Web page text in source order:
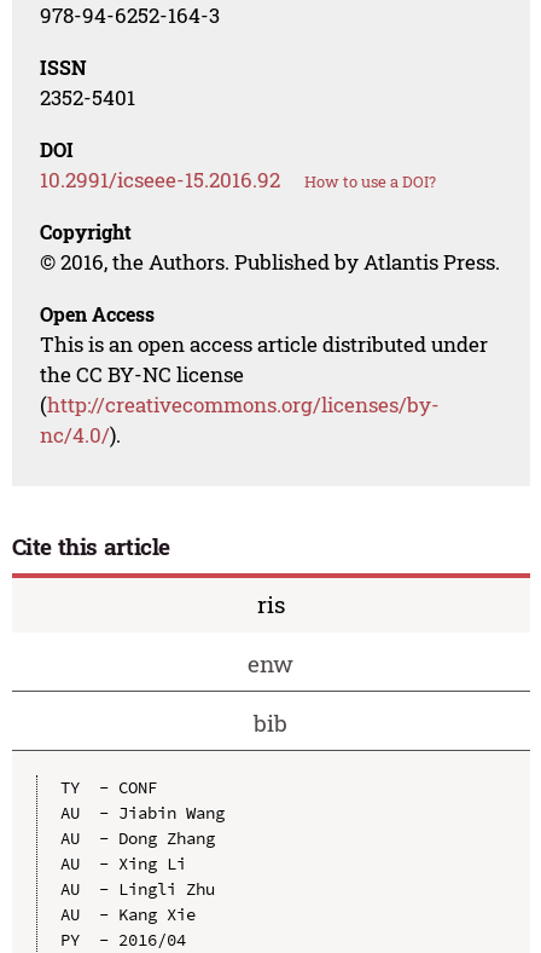
978-94-6252-164-3
ISSN
2352-5401
DOI
10.2991/icseee-15.2016.92 How to use a DOI?
Copyright
© 2016, the Authors. Published by Atlantis Press.
Open Access
This is an open access article distributed under
the CC BY-NC license
(http://creativecommons.org/licenses/by-
nc/4.0/).
Cite this article
ris
enw
bib
TY  - CONF
AU  - Jiabin Wang
AU  - Dong Zhang
AU  - Xing Li
AU  - Lingli Zhu
AU  - Kang Xie
PY  - 2016/04